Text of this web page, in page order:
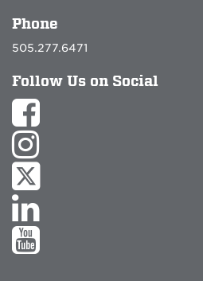
Phone
505.277.6471
Follow Us on Social